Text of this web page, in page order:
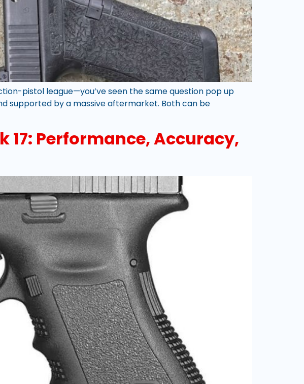
pistol league—you’ve seen the same question pop up
supported by a massive aftermarket. Both can be
17: Performance, Accuracy,